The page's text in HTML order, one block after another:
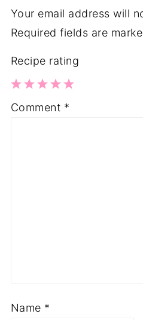
Your email address will
Required fields are
Recipe rating
5
4
3
2
1
Comment *
Name *